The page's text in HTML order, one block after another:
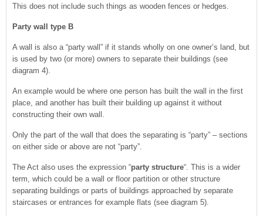
This does not include such things as wooden fences or hedges.
Party wall type B
A wall is also a “party wall” if it stands wholly on one owner’s land, but
is used by two (or more) owners to separate their buildings (see
diagram 4).
An example would be where one person has built the wall in the first
place, and another has built their building up against it without
constructing their own wall.
Only the part of the wall that does the separating is “party” – sections
on either side or above are not “party”.
The Act also uses the expression “party structure“. This is a wider
term, which could be a wall or floor partition or other structure
separating buildings or parts of buildings approached by separate
staircases or entrances for example flats (see diagram 5).